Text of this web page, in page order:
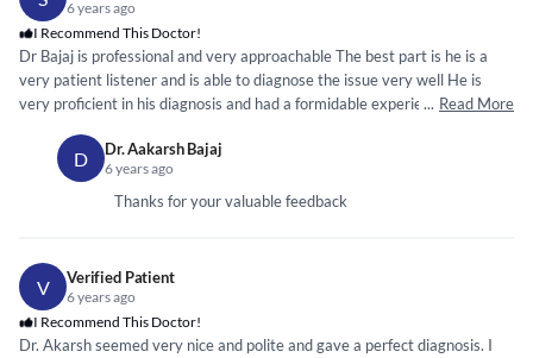
6 years ago
I Recommend This Doctor!
Dr Bajaj is professional and very approachable The best part is he is a
very patient listener and is able to diagnose the issue very well He is
very proficient in his diagnosis and had a formidable experience in getting
... Read More
D Dr. Aakarsh Bajaj
6 years ago
Thanks for your valuable feedback
V Verified Patient
6 years ago
I Recommend This Doctor!
Dr. Akarsh seemed very nice and polite and gave a perfect diagnosis. I